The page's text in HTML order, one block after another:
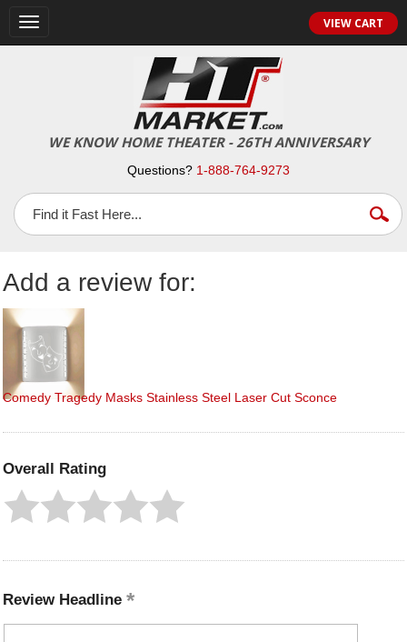
Toggle
VIEW CART
WE KNOW HOME THEATER - 26TH ANNIVERSARY
Questions? 1-888-764-9273
Add a review for:
Comedy Tragedy Masks Stainless Steel Laser Cut Sconce
Overall Rating
Review Headline